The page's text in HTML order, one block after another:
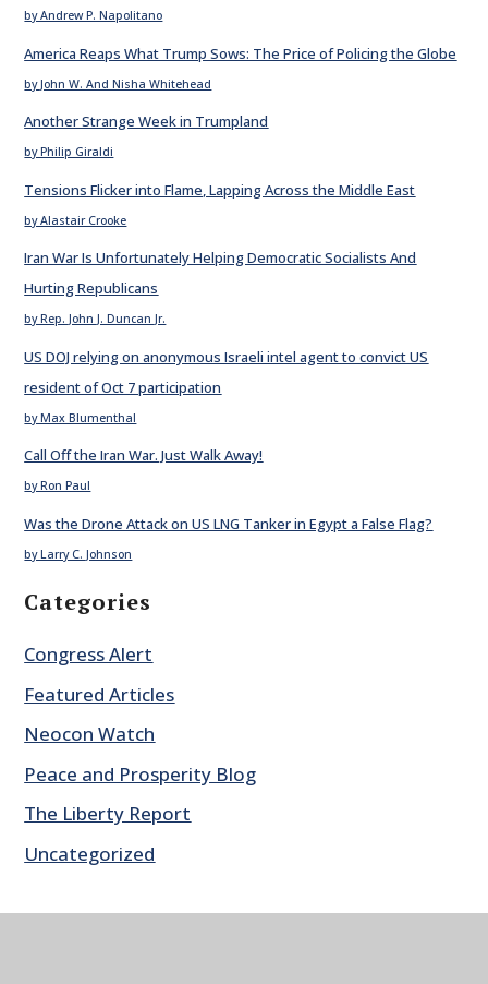
by Andrew P. Napolitano
America Reaps What Trump Sows: The Price of Policing the Globe
by John W. And Nisha Whitehead
Another Strange Week in Trumpland
by Philip Giraldi
Tensions Flicker into Flame, Lapping Across the Middle East
by Alastair Crooke
Iran War Is Unfortunately Helping Democratic Socialists And
Hurting Republicans
by Rep. John J. Duncan Jr.
US DOJ relying on anonymous Israeli intel agent to convict US
resident of Oct 7 participation
by Max Blumenthal
Call Off the Iran War. Just Walk Away!
by Ron Paul
Was the Drone Attack on US LNG Tanker in Egypt a False Flag?
by Larry C. Johnson
Categories
Congress Alert
Featured Articles
Neocon Watch
Peace and Prosperity Blog
The Liberty Report
Uncategorized